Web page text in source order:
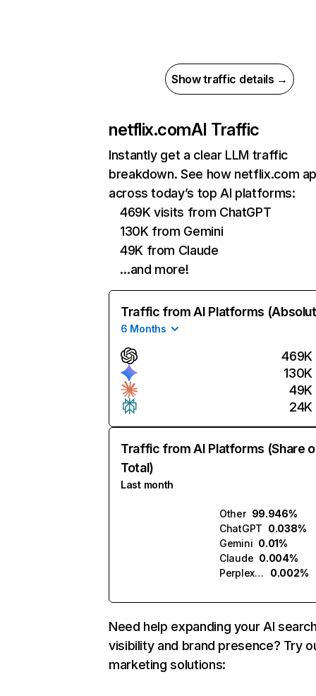
Show traffic details →
netflix.comAI Traffic
Instantly get a clear LLM traffic
breakdown. See how netflix.com
across today’s top AI platforms:
469K visits from ChatGPT
130K from Gemini
49K from Claude
…and more!
Traffic from AI Platforms
6 Months
469K
130K
49K
24K
Traffic from AI Platforms (Share
Total)
Last month
Other 99.946%
ChatGPT 0.038%
Gemini 0.01%
Claude 0.004%
Perplexity
0.002%
Need help expanding your AI
visibility and brand presence? Try
marketing solutions: